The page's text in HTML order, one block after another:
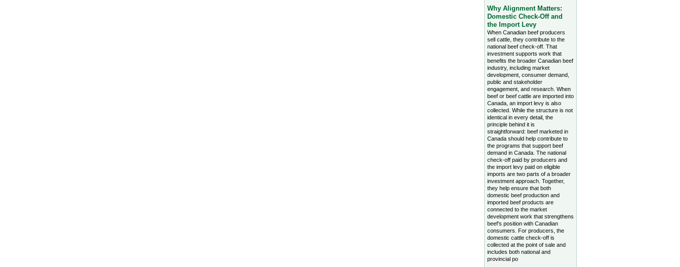
Why Alignment Matters:
Domestic Check-Off and
the Import Levy
When Canadian beef producers
sell cattle, they contribute to the
national beef check-off. That
investment supports work that
benefits the broader Canadian beef
industry, including market
development, consumer demand,
public and stakeholder
engagement, and research. When
beef or beef cattle are imported into
Canada, an import levy is also
collected. While the structure is not
identical in every detail, the
principle behind it is
straightforward: beef marketed in
Canada should help contribute to
the programs that support beef
demand in Canada. The national
check-off paid by producers and
the import levy paid on eligible
imports are two parts of a broader
investment approach. Together,
they help ensure that both
domestic beef production and
imported beef products are
connected to the market
development work that strengthens
beef’s position with Canadian
consumers. For producers, the
domestic cattle check-off is
collected at the point of sale and
includes both national and
provincial po